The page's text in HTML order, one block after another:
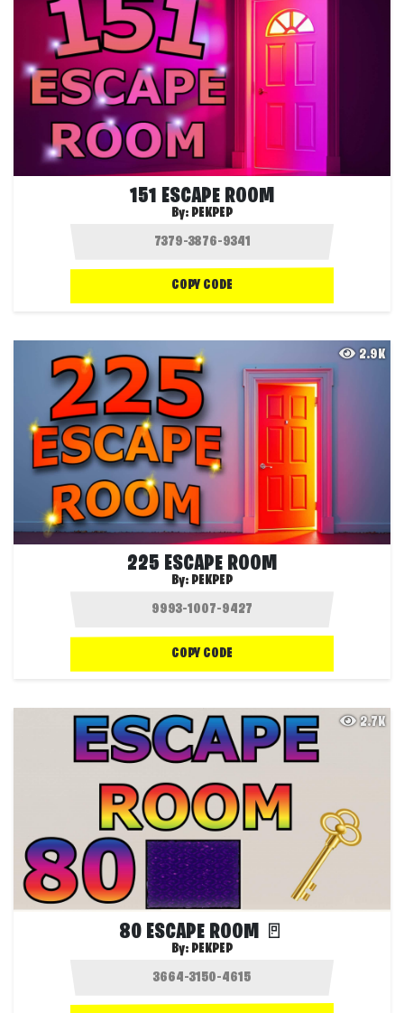
151 ESCAPE ROOM
By: PEKPEP
COPY CODE
2.9K
225 ESCAPE ROOM
By: PEKPEP
COPY CODE
2.7K
80 ESCAPE ROOM 🚪
By: PEKPEP